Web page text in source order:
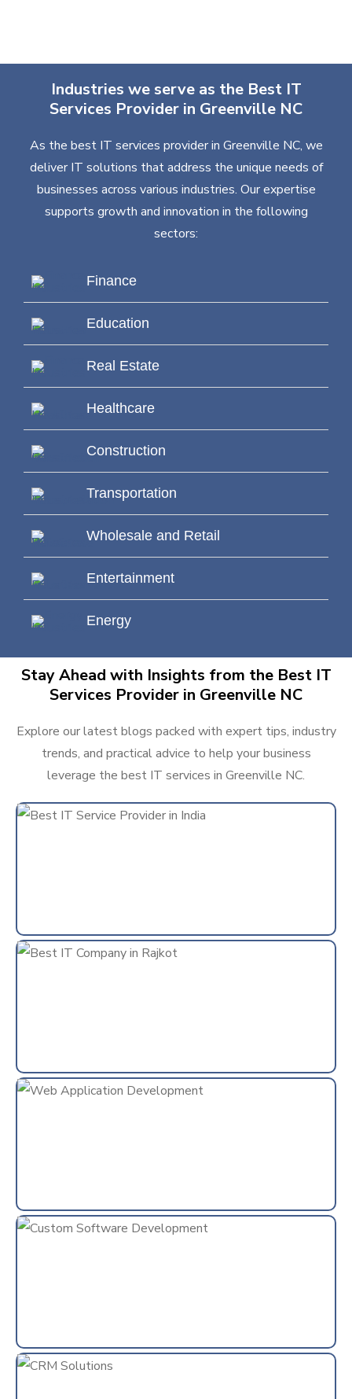
Industries we serve as the Best IT
Services Provider in Greenville NC
As the best IT services provider in Greenville NC, we
deliver IT solutions that address the unique needs of
businesses across various industries. Our expertise
supports growth and innovation in the following
sectors:
Finance
Education
Real Estate
Healthcare
Construction
Transportation
Wholesale and Retail
Entertainment
Energy
Stay Ahead with Insights from the Best IT
Services Provider in Greenville NC
Explore our latest blogs packed with expert tips, industry
trends, and practical advice to help your business
leverage the best IT services in Greenville NC.